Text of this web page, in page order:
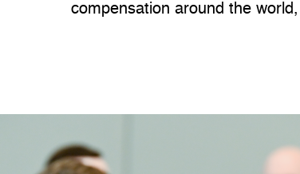
compensation around the